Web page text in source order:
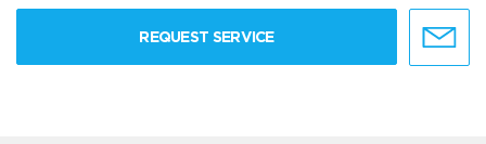
REQUEST SERVICE